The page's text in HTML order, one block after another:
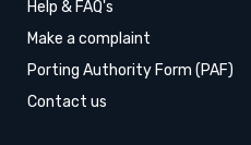
Help & FAQ's
Make a complaint
Porting Authority Form (PAF)
Contact us